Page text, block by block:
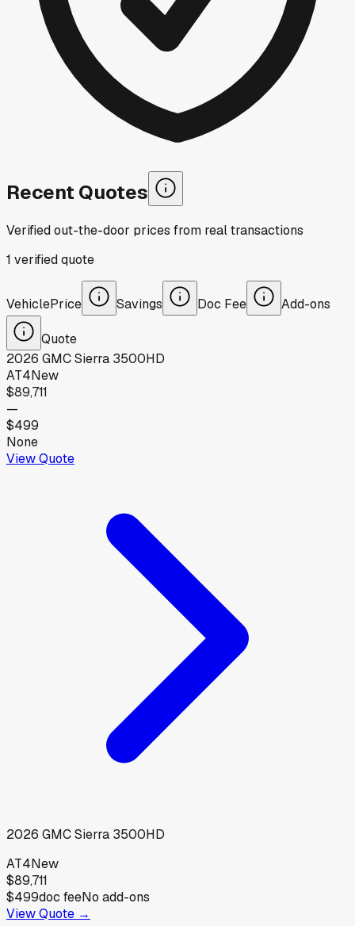
Recent Quotes
Verified out-the-door prices from real transactions
1 verifiedquote
VehiclePrice Savings Doc Fee Add-ons
Quote
2026 GMCSierra 3500HD
AT4New
$89,711
—
$499
None
View Quote
2026 GMCSierra 3500HD
AT4New
$89,711
$499doc feeNo add-ons
View Quote →